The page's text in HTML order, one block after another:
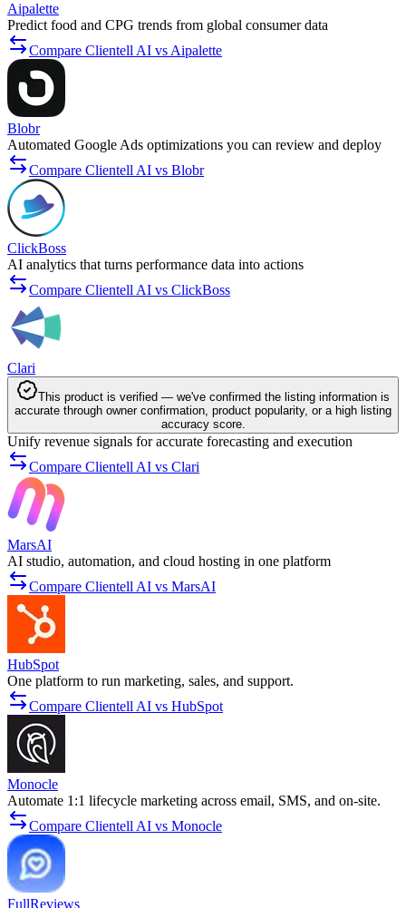
Aipalette
Predict food and CPG trends from global consumer data
Compare Clientell AI vs Aipalette
Blobr
Automated Google Ads optimizations you can review and deploy
Compare Clientell AI vs Blobr
ClickBoss
AI analytics that turns performance data into actions
Compare Clientell AI vs ClickBoss
Clari
This product is verified — we've confirmed the listing information is
accurate through owner confirmation, product popularity, or a high listing
accuracy score.
Unify revenue signals for accurate forecasting and execution
Compare Clientell AI vs Clari
MarsAI
AI studio, automation, and cloud hosting in one platform
Compare Clientell AI vs MarsAI
HubSpot
One platform to run marketing, sales, and support.
Compare Clientell AI vs HubSpot
Monocle
Automate 1:1 lifecycle marketing across email, SMS, and on‑site.
Compare Clientell AI vs Monocle
FullReviews